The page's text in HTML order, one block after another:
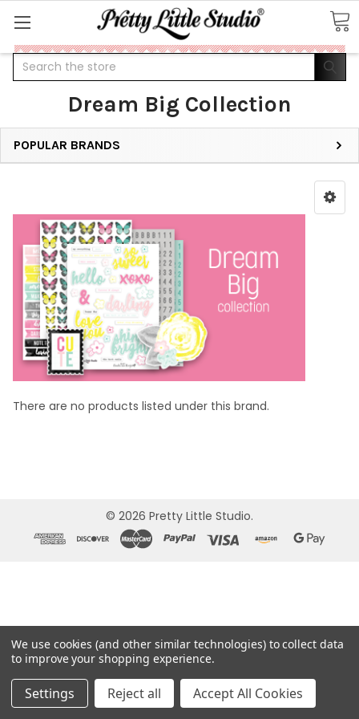
Search
Dream Big Collection
POPULAR BRANDS
There are no products listed under this brand.
© 2026 Pretty Little Studio.
We use cookies (and other similar technologies) to collect data
to improve your shopping experience.
Settings Reject all Accept All Cookies